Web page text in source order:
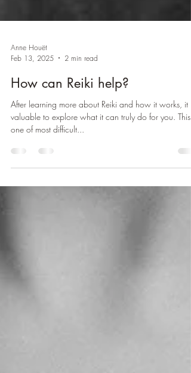
Feb 13, 2025
2 min read
How can Reiki help?
After learning more about Reiki and how it works, it is
one of most difficult...